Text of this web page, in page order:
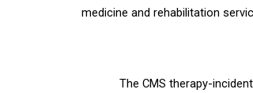
medicine and rehabilitation
The CMS therapy-